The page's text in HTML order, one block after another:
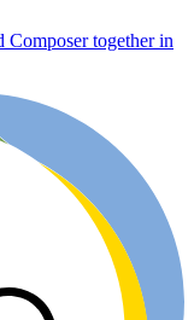
Composer together in